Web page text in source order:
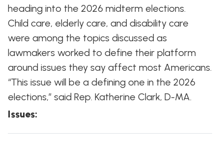
SUBSCRIBE
FOR
UPDATES
CHIEF
WHIPS
heading into the 2026 midterm elections.
Child care, elderly care, and disability care
were among the topics discussed as
lawmakers worked to define their platform
around issues they say affect most Americans.
“This issue will be a defining one in the 2026
elections,” said Rep. Katherine Clark, D-MA.
Issues: